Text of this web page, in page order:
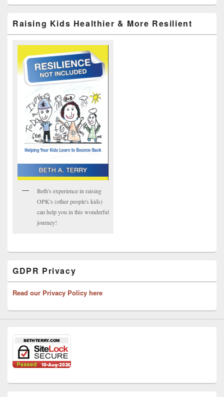
Raising Kids Healthier & More Resilient
Beth's experience in raising
OPK's (other people's kids)
can help you in this wonderful
journey!
GDPR Privacy
Read our Privacy Policy here